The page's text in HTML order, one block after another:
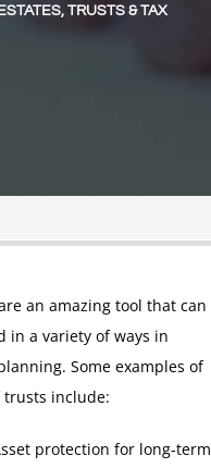
ESTATES, TRUSTS & TAX
an amazing tool that can
in a variety of ways in
Some examples of
trusts include:
protection for long-term